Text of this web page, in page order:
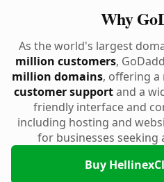
Why
As the world's largest
million customers,
million domains, offering
customer supportand a
friendly interface and
including hosting and
for businesses seeking
Buy